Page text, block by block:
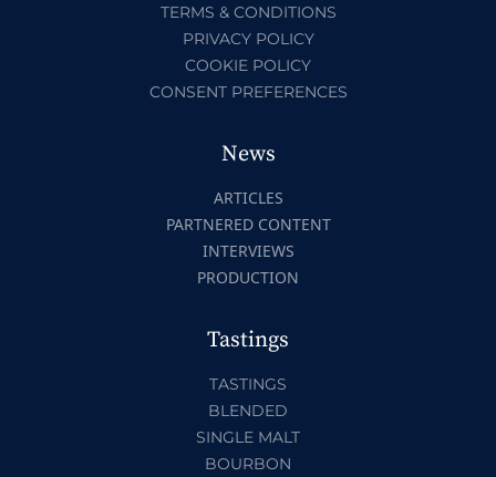
TERMS & CONDITIONS
PRIVACY POLICY
COOKIE POLICY
CONSENT PREFERENCES
News
ARTICLES
PARTNERED CONTENT
INTERVIEWS
PRODUCTION
Tastings
TASTINGS
BLENDED
SINGLE MALT
BOURBON